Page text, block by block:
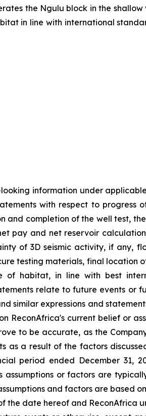
the Ngulu block in the
in line with international
information under
with respect to progress
and completion of the well test,
pay and net reservoir
of 3D seismic activity, if any,
testing materials, final location
of habitat, in line with best
relate to future events or
similar expressions and
current belief or
to be accurate, as the
a result of the factors
period ended December 31,
or factors are
and factors are based
the date hereof and ReconAfrica